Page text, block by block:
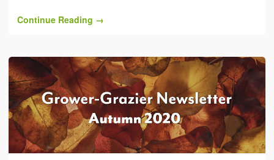
Continue Reading →